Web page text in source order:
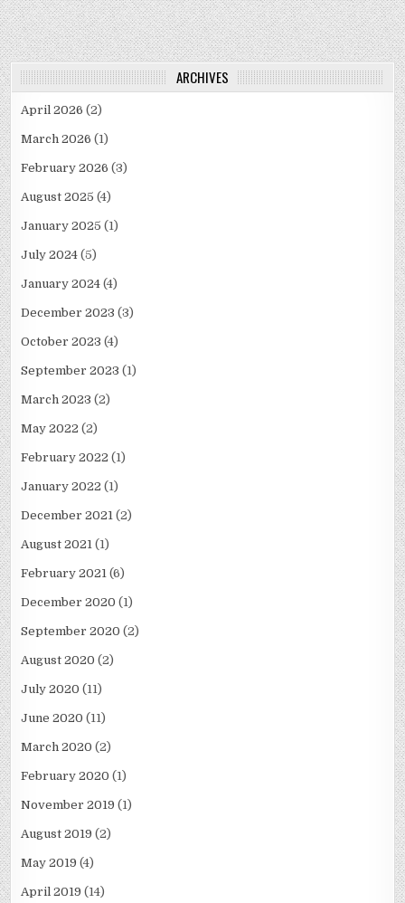
ARCHIVES
April 2026 (2)
March 2026 (1)
February 2026 (3)
August 2025 (4)
January 2025 (1)
July 2024 (5)
January 2024 (4)
December 2023 (3)
October 2023 (4)
September 2023 (1)
March 2023 (2)
May 2022 (2)
February 2022 (1)
January 2022 (1)
December 2021 (2)
August 2021 (1)
February 2021 (6)
December 2020 (1)
September 2020 (2)
August 2020 (2)
July 2020 (11)
June 2020 (11)
March 2020 (2)
February 2020 (1)
November 2019 (1)
August 2019 (2)
May 2019 (4)
April 2019 (14)